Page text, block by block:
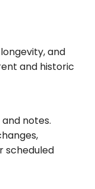
and
and historic
and notes.
scheduled